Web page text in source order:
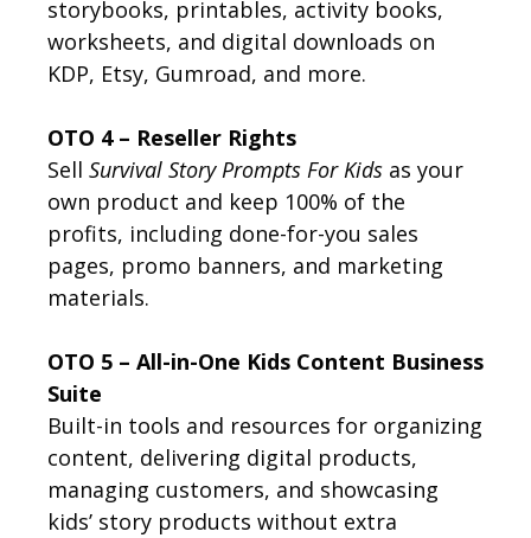
storybooks, printables, activity books,
worksheets, and digital downloads on
KDP, Etsy, Gumroad, and more.
OTO 4 – Reseller Rights
Sell Survival Story Prompts For Kids as your
own product and keep 100% of the
profits, including done-for-you sales
pages, promo banners, and marketing
materials.
OTO 5 – All-in-One Kids Content Business
Suite
Built-in tools and resources for organizing
content, delivering digital products,
managing customers, and showcasing
kids’ story products without extra